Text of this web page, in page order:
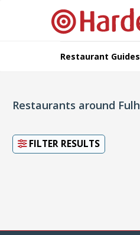
Restaurant Guides
Restaurants around
FILTER RESULTS